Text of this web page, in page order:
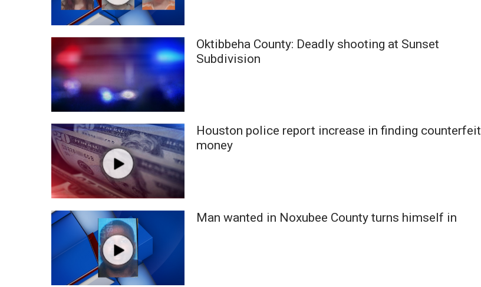
FOX 4 Premiere Week Giveaway
Teacher of the Month
WCBI Contests – Rules, Privacy, and Service
FEATURES
Community
Home and Garden 2026
WCBI Cares
WCBI CONNECT
WCBI Senior Expo 2025
Job Fair 2025
Senior Spotlight 2026
Local Events
Obituaries
2025 Obituaries
2023 – 2024 Obituaries
Pets Without Partners
Big Deals
WCBI Medical Expert
Hosford Legal Line
Oktibbeha County: Deadly shooting at Sunset
Subdivision
Houston police report increase in finding counterfeit
money
Man wanted in Noxubee County turns himself in